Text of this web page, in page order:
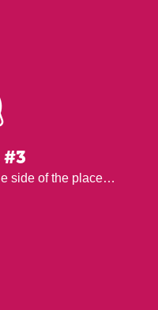
#3
side of the place…